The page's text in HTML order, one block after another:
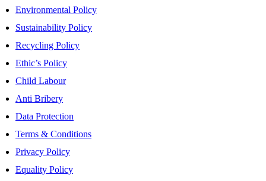
Environmental Policy
Sustainability Policy
Recycling Policy
Ethic’s Policy
Child Labour
Anti Bribery
Data Protection
Terms & Conditions
Privacy Policy
Equality Policy